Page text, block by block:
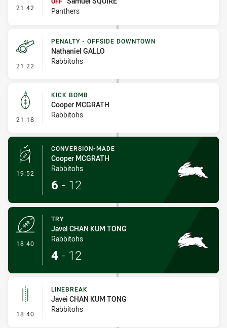
21:42 - Interchange #1
Panthers
21:22 - Penalty - Offside Downtown
PENALTY - OFFSIDE DOWNTOWN
Nathaniel GALLO
Rabbitohs
21:18 - Kick Bomb
KICK BOMB
Cooper MCGRATH
Rabbitohs
19:52 - Conversion-Made
CONVERSION-MADE
Cooper MCGRATH
Rabbitohs
6 - 12
18:40
TRY
Javei CHAN KUM TONG
Rabbitohs
4 - 12
18:40 - Linebreak
LINEBREAK
Javei CHAN KUM TONG
Rabbitohs